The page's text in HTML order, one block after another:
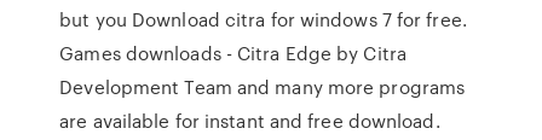
but you Download citra for windows 7 for free.
Games downloads - Citra Edge by Citra
Development Team and many more programs
are available for instant and free download.